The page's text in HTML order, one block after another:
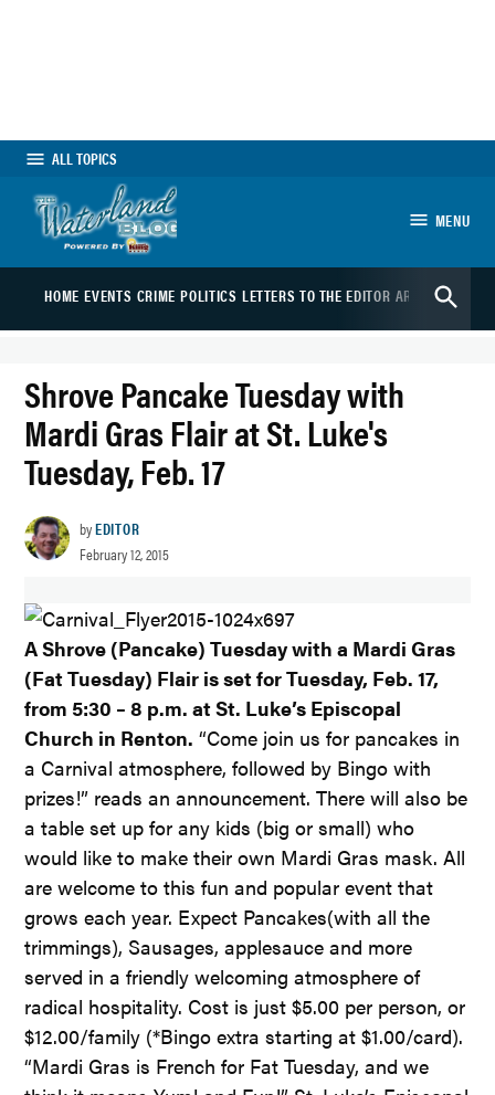
ALL TOPICS
The Waterland Blog
MENU
HOME EVENTS CRIME POLITICS LETTERS TO THE EDITOR ARTS SPORTS
Open
Search
Shrove Pancake Tuesday with
Mardi Gras Flair at St. Luke's
Tuesday, Feb. 17
byEDITOR
February 12, 2015
A Shrove (Pancake) Tuesday with a Mardi Gras
(Fat Tuesday) Flair is set for Tuesday, Feb. 17,
from 5:30 – 8 p.m. at St. Luke’s Episcopal
Church in Renton. “Come join us for pancakes in
a Carnival atmosphere, followed by Bingo with
prizes!” reads an announcement. There will also be
a table set up for any kids (big or small) who
would like to make their own Mardi Gras mask. All
are welcome to this fun and popular event that
grows each year. Expect Pancakes(with all the
trimmings), Sausages, applesauce and more
served in a friendly welcoming atmosphere of
radical hospitality. Cost is just $5.00 per person, or
$12.00/family (*Bingo extra starting at $1.00/card).
“Mardi Gras is French for Fat Tuesday, and we